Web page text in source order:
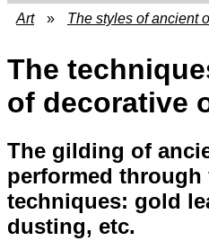
Art » The styles of ancient
The
of decorative
The gilding of
performed through
techniques: gold
dusting, etc.